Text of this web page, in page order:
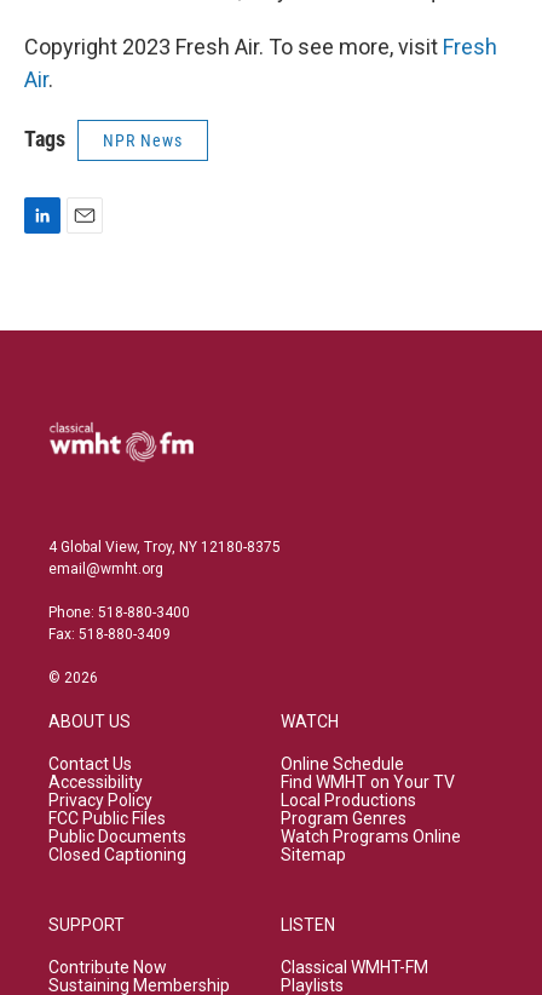
Copyright 2023 Fresh Air. To see more, visit Fresh
Air.
Tags NPR News
e
l
4 Global View, Troy, NY 12180-8375
email@wmht.org
Phone: 518-880-3400
Fax: 518-880-3409
© 2026
ABOUT US
Contact Us
Accessibility
Privacy Policy
FCC Public Files
Public Documents
Closed Captioning
SUPPORT
Contribute Now
Sustaining Membership
WATCH
Online Schedule
Find WMHT on Your TV
Local Productions
Program Genres
Watch Programs Online
Sitemap
LISTEN
Classical WMHT-FM
Playlists